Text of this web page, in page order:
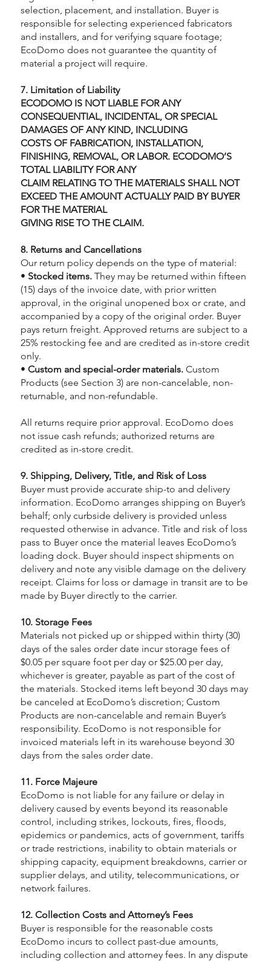
selection, placement, and installation. Buyer is
responsible for selecting experienced fabricators
and installers, and for verifying square footage;
EcoDomo does not guarantee the quantity of
material a project will require.
7. Limitation of Liability
ECODOMO IS NOT LIABLE FOR ANY
CONSEQUENTIAL, INCIDENTAL, OR SPECIAL
DAMAGES OF ANY KIND, INCLUDING
COSTS OF FABRICATION, INSTALLATION,
FINISHING, REMOVAL, OR LABOR. ECODOMO’S
TOTAL LIABILITY FOR ANY
CLAIM RELATING TO THE MATERIALS SHALL NOT
EXCEED THE AMOUNT ACTUALLY PAID BY BUYER
FOR THE MATERIAL
GIVING RISE TO THE CLAIM.
8. Returns and Cancellations
Our return policy depends on the type of material:
• Stocked items. They may be returned within fifteen
(15) days of the invoice date, with prior written
approval, in the original unopened box or crate, and
accompanied by a copy of the original order. Buyer
pays return freight. Approved returns are subject to a
25% restocking fee and are credited as in-store credit
only.
• Custom and special-order materials. Custom
Products (see Section 3) are non-cancelable, non-
returnable, and non-refundable.
All returns require prior approval. EcoDomo does
not issue cash refunds; authorized returns are
credited as in-store credit.
9. Shipping, Delivery, Title, and Risk of Loss
Buyer must provide accurate ship-to and delivery
information. EcoDomo arranges shipping on Buyer’s
behalf; only curbside delivery is provided unless
requested otherwise in advance. Title and risk of loss
pass to Buyer once the material leaves EcoDomo’s
loading dock. Buyer should inspect shipments on
delivery and note any visible damage on the delivery
receipt. Claims for loss or damage in transit are to be
made by Buyer directly to the carrier.
10. Storage Fees
Materials not picked up or shipped within thirty (30)
days of the sales order date incur storage fees of
$0.05 per square foot per day or $25.00 per day,
whichever is greater, payable as part of the cost of
the materials. Stocked items left beyond 30 days may
be canceled at EcoDomo’s discretion; Custom
Products are non-cancelable and remain Buyer’s
responsibility. EcoDomo is not responsible for
invoiced materials left in its warehouse beyond 30
days from the sales order date.
11. Force Majeure
EcoDomo is not liable for any failure or delay in
delivery caused by events beyond its reasonable
control, including strikes, lockouts, fires, floods,
epidemics or pandemics, acts of government, tariffs
or trade restrictions, inability to obtain materials or
shipping capacity, equipment breakdowns, carrier or
supplier delays, and utility, telecommunications, or
network failures.
12. Collection Costs and Attorney’s Fees
Buyer is responsible for the reasonable costs
EcoDomo incurs to collect past-due amounts,
including collection and attorney fees. In any dispute